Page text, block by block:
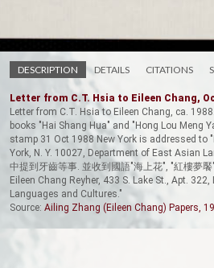
DESCRIPTION DETAILS CITATIONS
Letter from C.T. Hsia to Eileen Chang,
Letter from C.T. Hsia to Eileen Chang, ca.
books "Hai Shang Hua" and "Hong Lou Meng
stamp 31 Oct 1988 New York is addressed to
York, N. Y. 10027, Department of East Asian
中提到牙齒等事. 並收到國語"海上花", "紅樓夢
Eileen Chang Reyher, 433 S. Lake St., Apt.
Languages and Cultures."
Source: Ailing Zhang (Eileen Chang) Papers,